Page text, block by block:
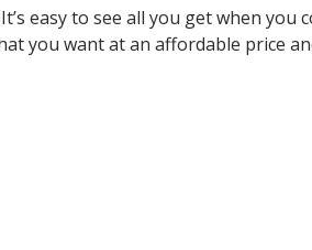
easy to see all you get when you
you want at an affordable price